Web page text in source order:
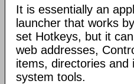
It is essentially an
launcher that works
set Hotkeys, but it
web addresses,
items, directories and
system tools.